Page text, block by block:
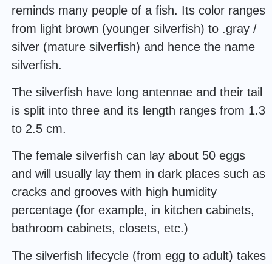
reminds many people of a fish. Its color ranges
from light brown (younger silverfish) to .gray /
silver (mature silverfish) and hence the name
silverfish.
The silverfish have long antennae and their tail
is split into three and its length ranges from 1.3
to 2.5 cm.
The female silverfish can lay about 50 eggs
and will usually lay them in dark places such as
cracks and grooves with high humidity
percentage (for example, in kitchen cabinets,
bathroom cabinets, closets, etc.)
The silverfish lifecycle (from egg to adult) takes